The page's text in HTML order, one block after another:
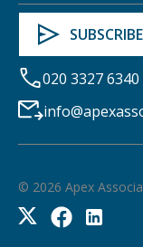
020 3327 6340
© 2026 Apex